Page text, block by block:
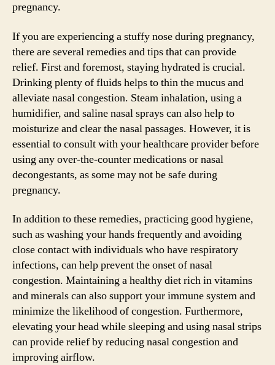
pregnancy.
If you are experiencing a stuffy nose during pregnancy,
there are several remedies and tips that can provide
relief. First and foremost, staying hydrated is crucial.
Drinking plenty of fluids helps to thin the mucus and
alleviate nasal congestion. Steam inhalation, using a
humidifier, and saline nasal sprays can also help to
moisturize and clear the nasal passages. However, it is
essential to consult with your healthcare provider before
using any over-the-counter medications or nasal
decongestants, as some may not be safe during
pregnancy.
In addition to these remedies, practicing good hygiene,
such as washing your hands frequently and avoiding
close contact with individuals who have respiratory
infections, can help prevent the onset of nasal
congestion. Maintaining a healthy diet rich in vitamins
and minerals can also support your immune system and
minimize the likelihood of congestion. Furthermore,
elevating your head while sleeping and using nasal strips
can provide relief by reducing nasal congestion and
improving airflow.